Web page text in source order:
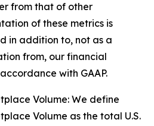
from that of other
of these metrics is
in addition to, not as a
from, our financial
with GAAP.
Volume: We define
Volume as the total U.S.